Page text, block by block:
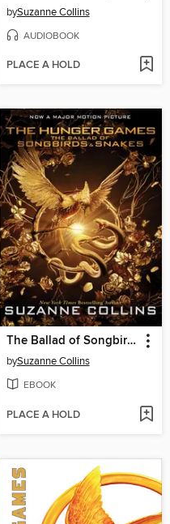
bySuzanne Collins
AUDIOBOOK
PLACE A HOLD
The Ballad of Songbirds and Snakes
bySuzanne Collins
EBOOK
PLACE A HOLD